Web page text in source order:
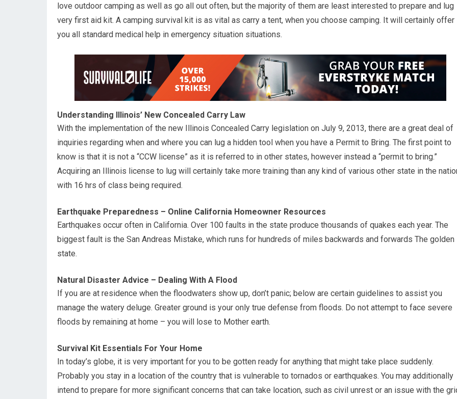
love outdoor camping as well as go all out often, but the majority of them are least interested to prepare and lug
very first aid kit. A camping survival kit is as vital as carry a tent, when you choose camping. It will certainly offer
you all standard medical help in emergency situation situations.
Understanding Illinois’ New Concealed Carry Law
With the implementation of the new Illinois Concealed Carry legislation on July 9, 2013, there are a great deal of
inquiries regarding when and where you can lug a hidden tool when you have a Permit to Bring. The first point to
know is that it is not a “CCW license” as it is referred to in other states, however instead a “permit to bring.”
Acquiring an Illinois license to lug will certainly take more training than any kind of various other state in the
with 16 hrs of class being required.
Earthquake Preparedness – Online California Homeowner Resources
Earthquakes occur often in California. Over 100 faults in the state produce thousands of quakes each year. The
biggest fault is the San Andreas Mistake, which runs for hundreds of miles backwards and forwards The golden
state.
Natural Disaster Advice – Dealing With A Flood
If you are at residence when the floodwaters show up, don’t panic; below are certain guidelines to assist you
manage the watery deluge. Greater ground is your only true defense from floods. Do not attempt to face severe
floods by remaining at home – you will lose to Mother earth.
Survival Kit Essentials For Your Home
In today’s globe, it is very important for you to be gotten ready for anything that might take place suddenly.
Probably you stay in a location of the country that is vulnerable to tornados or earthquakes. You may additionally
intend to prepare for more significant concerns that can take location, such as civil unrest or an issue with the